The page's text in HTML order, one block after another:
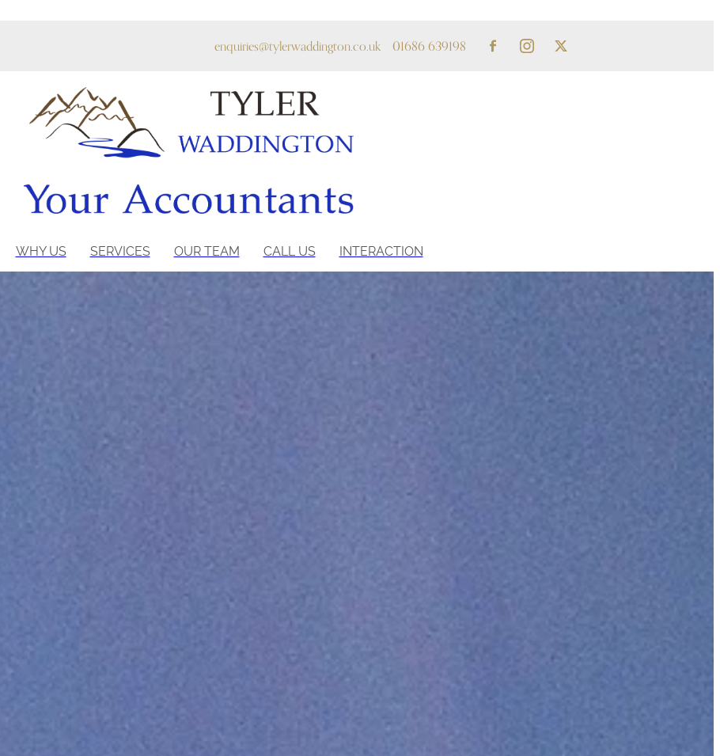
enquiries@tylerwaddington.co.uk 01686 639198
WHY US SERVICES OUR TEAM CALL US INTERACTION